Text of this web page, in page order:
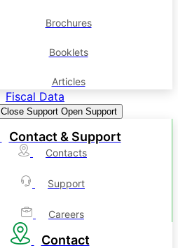
Brochures
Booklets
Articles
Fiscal Data
Close Support Open Support
Contact & Support
Contacts
Support
Careers
Contact